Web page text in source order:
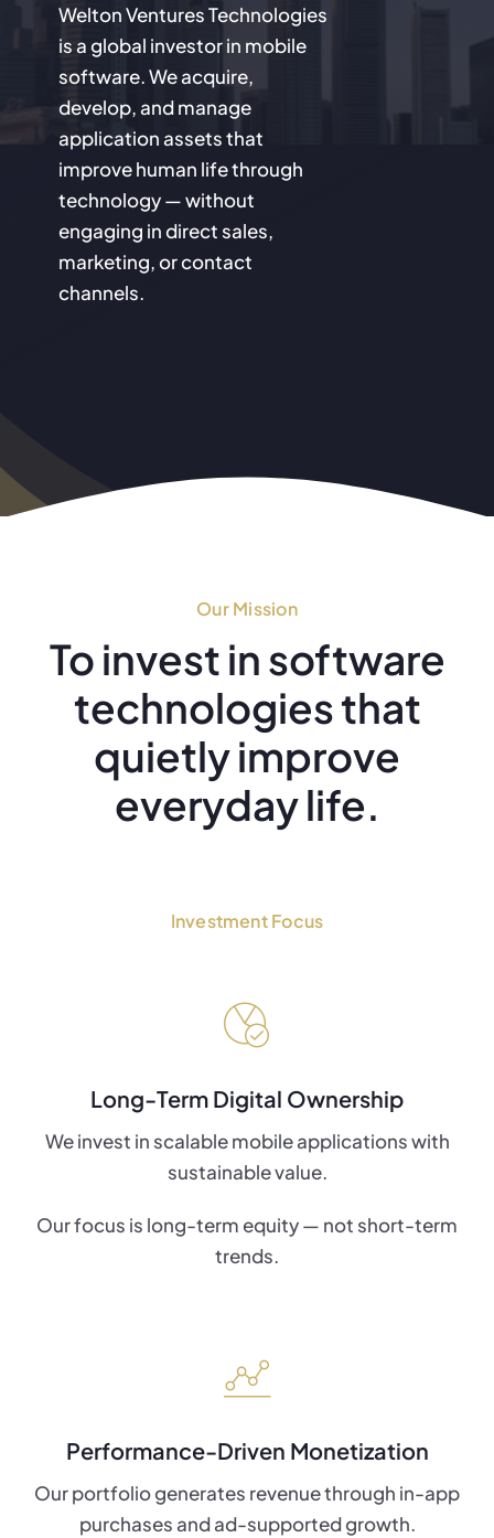
Welton Ventures Technologies
is a global investor in mobile
software. We acquire,
develop, and manage
application assets that
improve human life through
technology — without
engaging in direct sales,
marketing, or contact
channels.
Our Mission
To invest in software
technologies that
quietly improve
everyday life.
Investment Focus
Long-Term Digital Ownership
We invest in scalable mobile applications with
sustainable value.
Our focus is long-term equity — not short-term
trends.
Performance-Driven Monetization
Our portfolio generates revenue through in-app
purchases and ad-supported growth.